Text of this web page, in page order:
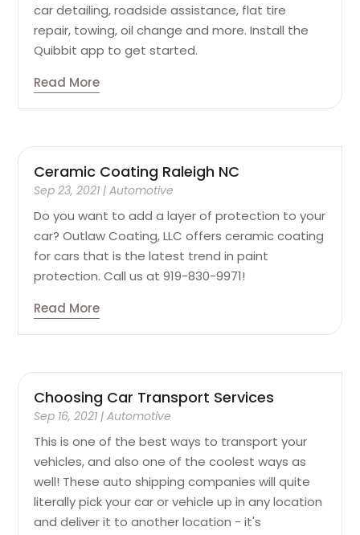
car detailing, roadside assistance, flat tire
repair, towing, oil change and more. Install the
Quibbit app to get started.
Read More
Ceramic Coating Raleigh NC
Sep 23, 2021 |Automotive
Do you want to add a layer of protection to your
car? Outlaw Coating, LLC offers ceramic coating
for cars that is the latest trend in paint
protection. Call us at 919-830-9971!
Read More
Choosing Car Transport Services
Sep 16, 2021 |Automotive
This is one of the best ways to transport your
vehicles, and also one of the coolest ways as
well! These auto shipping companies will quite
literally pick your car or vehicle up in any location
and deliver it to another location - it's